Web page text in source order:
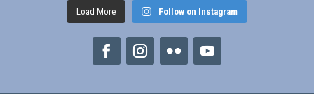
Load More Follow on Instagram